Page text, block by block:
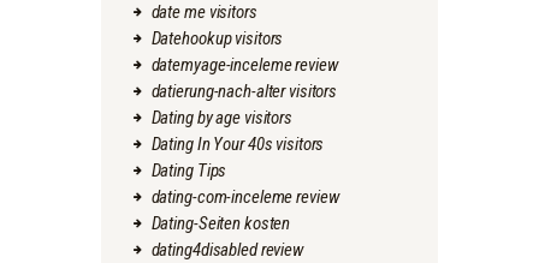
date me visitors
Datehookup visitors
datemyage-inceleme review
datierung-nach-alter visitors
Dating by age visitors
Dating In Your 40s visitors
Dating Tips
dating-com-inceleme review
Dating-Seiten kosten
dating4disabled review